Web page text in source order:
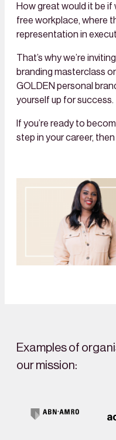
How great would it be if
free workplace, where
representation in
That’s why we’re
branding masterclass
GOLDEN personal
yourself up for success.
If you’re ready to
step in your career,
Examples of
our mission: